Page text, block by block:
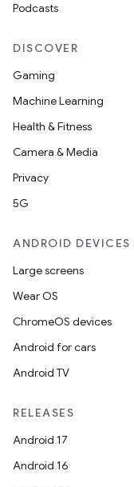
Podcasts
DISCOVER
Gaming
Machine Learning
Health & Fitness
Camera & Media
Privacy
5G
ANDROID DEVICES
Large screens
Wear OS
ChromeOS devices
Android for cars
Android TV
RELEASES
Android 17
Android 16